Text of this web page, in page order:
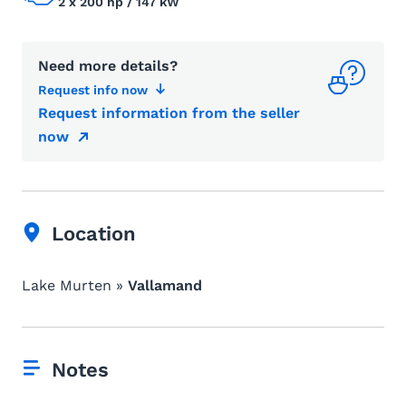
Need more details?
Request info now
Request information from the seller
now
Location
Lake Murten » Vallamand
Notes